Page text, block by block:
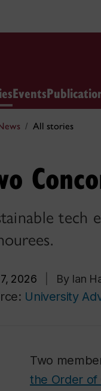
Events
All stories
tech
2026 By Ian
University
Two
the Order of